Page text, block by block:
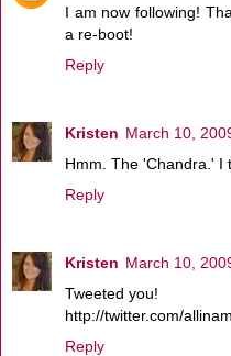
I am now following!
a re-boot!
Reply
Kristen March 10,
Hmm. The 'Chandra.' I
Reply
Kristen March 10,
Tweeted you!
http://twitter.com/
Reply